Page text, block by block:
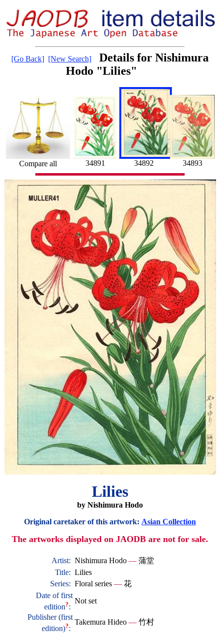
[Go Back] [New Search]
Details for Nishimura
Hodo "Lilies"
Compare all 34891 34892 34893
Lilies
by Nishimura Hodo
Original caretaker of this artwork: Asian Collection
The artworks displayed on JAODB are not for sale.
Artist: Nishimura Hodo — 蒲堂
Title: Lilies
Series: Floral series — 花
Date of first
edition?:
Not set
Publisher (first
edition)?:
Takemura Hideo — 竹村